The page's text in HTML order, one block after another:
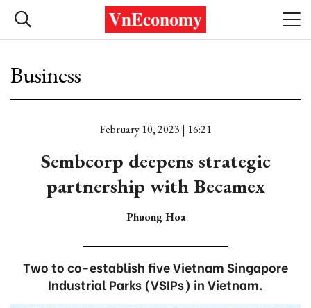
Business
February 10, 2023 | 16:21
Sembcorp deepens strategic
partnership with Becamex
Phuong Hoa
Two to co-establish five Vietnam Singapore
Industrial Parks (VSIPs) in Vietnam.